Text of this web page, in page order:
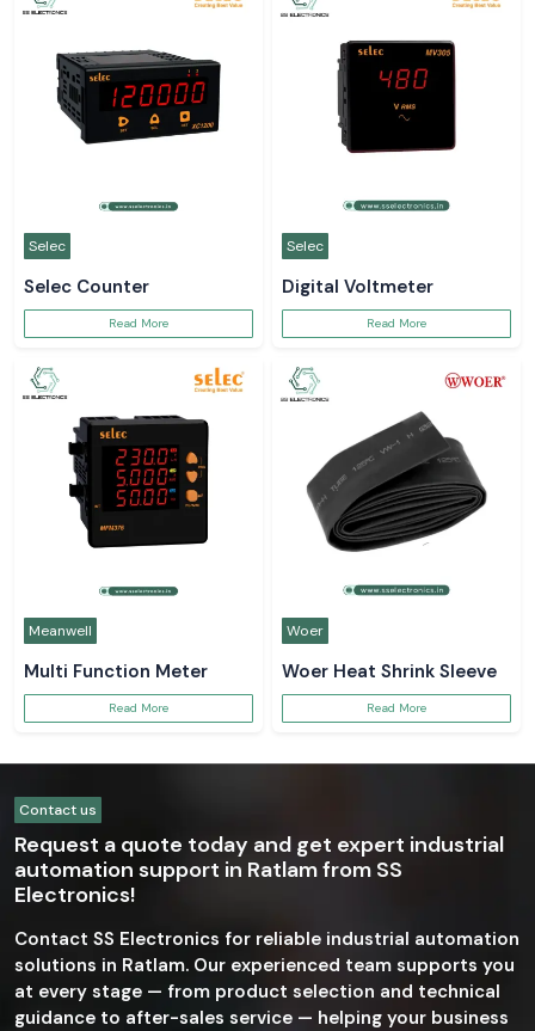
Selec
Selec Counter
Read More
Selec
Digital Voltmeter
Read More
Meanwell
Multi Function Meter
Read More
Woer
Woer Heat Shrink Sleeve
Read More
Contact us
Request a quote today and get expert industrial
automation support in Ratlam from SS
Electronics!
Contact SS Electronics for reliable industrial automation
solutions in Ratlam. Our experienced team supports you
at every stage — from product selection and technical
guidance to after-sales service — helping your business